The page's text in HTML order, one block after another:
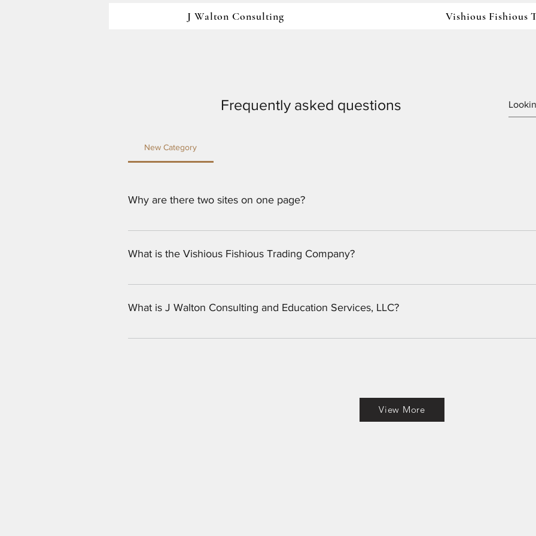
J Walton Consulting Vishious Fishious
Frequently asked questions
New Category
Why are there two sites on one page?
Both J Walton Consulting and Educational Services, LLC and the Vishious Fishious Trading
What is the Vishious Fishious Trading Company?
Our company focuses on custom tied flies for trout, panfish, and bass. We also carry a limited
What is J Walton Consulting and Education Services, LLC?
J Walton Consulting is an Atlanta, Georgia based LLC providing security consulting, private
View More